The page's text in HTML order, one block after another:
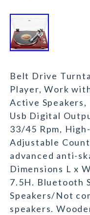
Belt Drive
Player, Work
Active
Usb Digital
33/45 Rpm,
Adjustable
advanced anti-
Dimensions L x
7.5H. Bluetooth
Speakers/Not
speakers.